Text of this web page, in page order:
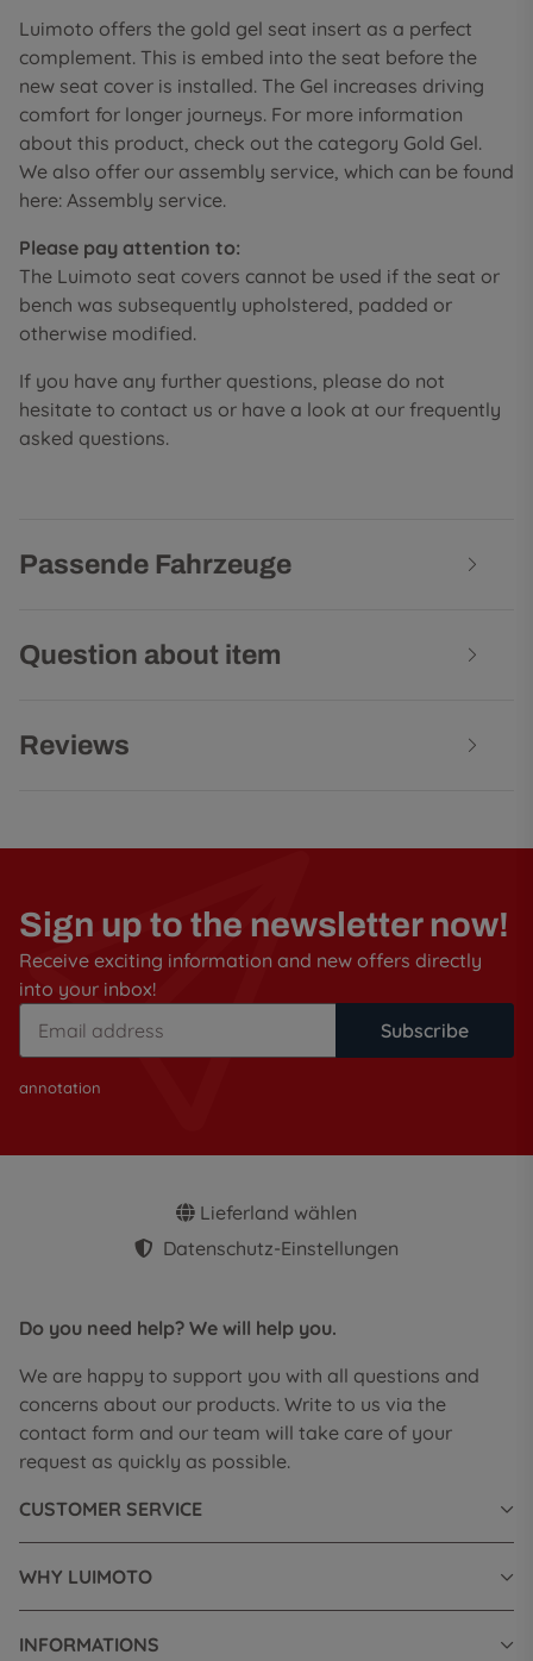
Luimoto offers the gold gel seat insert as a perfect
complement. This is embed into the seat before the
new seat cover is installed. The Gel increases driving
comfort for longer journeys. For more information
about this product, check out the category Gold Gel.
We also offer our assembly service, which can be found
here: Assembly service.
Please pay attention to:
The Luimoto seat covers cannot be used if the seat or
bench was subsequently upholstered, padded or
otherwise modified.
If you have any further questions, please do not
hesitate to contact us or have a look at our frequently
asked questions.
Passende Fahrzeuge
Question about item
Reviews
Sign up to the newsletter now!
Receive exciting information and new offers directly
into your inbox!
Subscribe
annotation
Lieferland wählen
Datenschutz-Einstellungen
Do you need help? We will help you.
We are happy to support you with all questions and
concerns about our products. Write to us via the
contact form and our team will take care of your
request as quickly as possible.
CUSTOMER SERVICE
WHY LUIMOTO
INFORMATIONS